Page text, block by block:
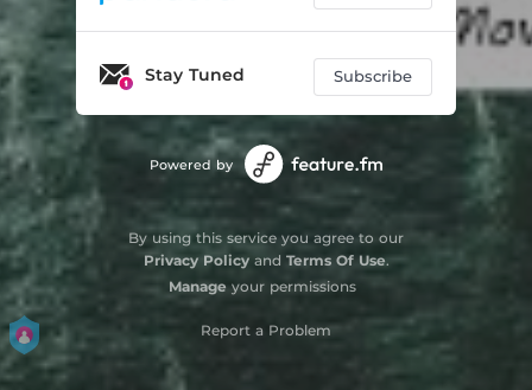
Stay Tuned Subscribe
Powered by
By using this service you agree to our
Privacy Policyand Terms Of Use.
Manage your permissions
Report a Problem